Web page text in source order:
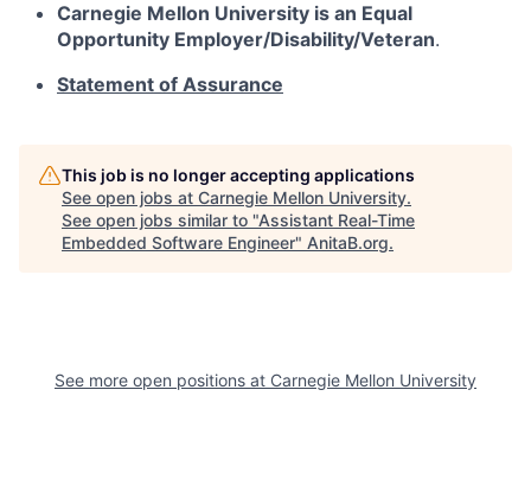
Carnegie Mellon University is an Equal
Opportunity Employer/Disability/Veteran.
Statement of Assurance
This job is no longer accepting applications
See open jobs at Carnegie Mellon University.
See open jobs similar to "Assistant Real-Time
Embedded Software Engineer" AnitaB.org.
See more open positions at Carnegie Mellon University